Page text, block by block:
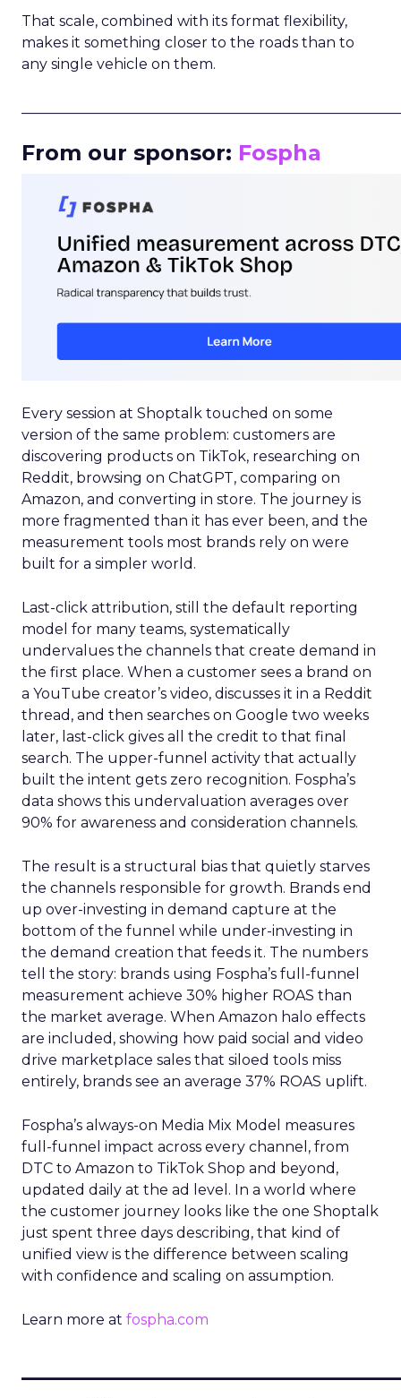
That scale, combined with its format flexibility,
makes it something closer to the roads than to
any single vehicle on them.
From our sponsor: Fospha
Every session at Shoptalk touched on some
version of the same problem: customers are
discovering products on TikTok, researching on
Reddit, browsing on ChatGPT, comparing on
Amazon, and converting in store. The journey is
more fragmented than it has ever been, and the
measurement tools most brands rely on were
built for a simpler world.
Last-click attribution, still the default reporting
model for many teams, systematically
undervalues the channels that create demand in
the first place. When a customer sees a brand on
a YouTube creator’s video, discusses it in a Reddit
thread, and then searches on Google two weeks
later, last-click gives all the credit to that final
search. The upper-funnel activity that actually
built the intent gets zero recognition. Fospha’s
data shows this undervaluation averages over
90% for awareness and consideration channels.
The result is a structural bias that quietly starves
the channels responsible for growth. Brands end
up over-investing in demand capture at the
bottom of the funnel while under-investing in
the demand creation that feeds it. The numbers
tell the story: brands using Fospha’s full-funnel
measurement achieve 30% higher ROAS than
the market average. When Amazon halo effects
are included, showing how paid social and video
drive marketplace sales that siloed tools miss
entirely, brands see an average 37% ROAS uplift.
Fospha’s always-on Media Mix Model measures
full-funnel impact across every channel, from
DTC to Amazon to TikTok Shop and beyond,
updated daily at the ad level. In a world where
the customer journey looks like the one Shoptalk
just spent three days describing, that kind of
unified view is the difference between scaling
with confidence and scaling on assumption.
Learn more at fospha.com